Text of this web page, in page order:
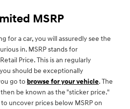
MSRP
for a car, you will assuredly see the
in. MSRP stands for
Price. This is an regularly
should be exceptionally
go to browse for your vehicle. The
be known as the "sticker price."
uncover prices below MSRP on